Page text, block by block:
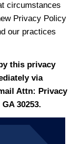
circumstances
Privacy Policy
our practices
this privacy
via
Attn: Privacy
30253.